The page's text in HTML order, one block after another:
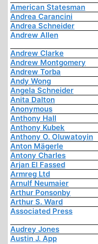
American Statesman
Andrea Carancini
Andrea Schneider
Andrew Allen
Andrew Clarke
Andrew Montgomery
Andrew Torba
Andy Wong
Angela Schneider
Anita Dalton
Anonymous
Anthony Hall
Anthony Kubek
Anthony O. Oluwatoyin
Anton Mägerle
Antony Charles
Arjan El Fassed
Armreg Ltd
Arnulf Neumaier
Arthur Ponsonby
Arthur S. Ward
Associated Press
Audrey Jones
Austin J. App